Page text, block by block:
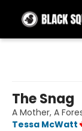
The Snag
A Mother, A
Tessa McWatt